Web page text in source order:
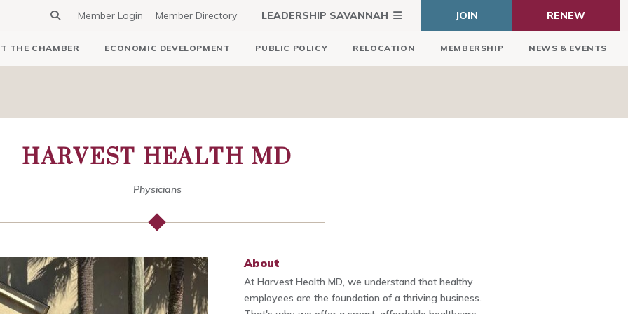
Member Login Member Directory LEADERSHIP SAVANNAH JOIN RENEW
THE CHAMBER ECONOMIC DEVELOPMENT PUBLIC POLICY RELOCATION MEMBERSHIP NEWS & EVENTS
HARVEST HEALTH MD
Physicians
About
At Harvest Health MD, we understand that healthy
employees are the foundation of a thriving business.